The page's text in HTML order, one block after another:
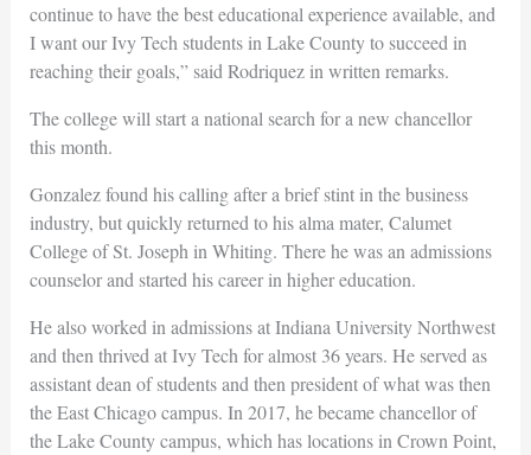
continue to have the best educational experience available, and
I want our Ivy Tech students in Lake County to succeed in
reaching their goals,” said Rodriquez in written remarks.
The college will start a national search for a new chancellor
this month.
Gonzalez found his calling after a brief stint in the business
industry, but quickly returned to his alma mater, Calumet
College of St. Joseph in Whiting. There he was an admissions
counselor and started his career in higher education.
He also worked in admissions at Indiana University Northwest
and then thrived at Ivy Tech for almost 36 years. He served as
assistant dean of students and then president of what was then
the East Chicago campus. In 2017, he became chancellor of
the Lake County campus, which has locations in Crown Point,